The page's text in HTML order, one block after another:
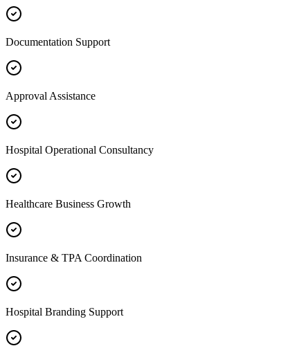
Documentation Support
Approval Assistance
Hospital Operational Consultancy
Healthcare Business Growth
Insurance & TPA Coordination
Hospital Branding Support